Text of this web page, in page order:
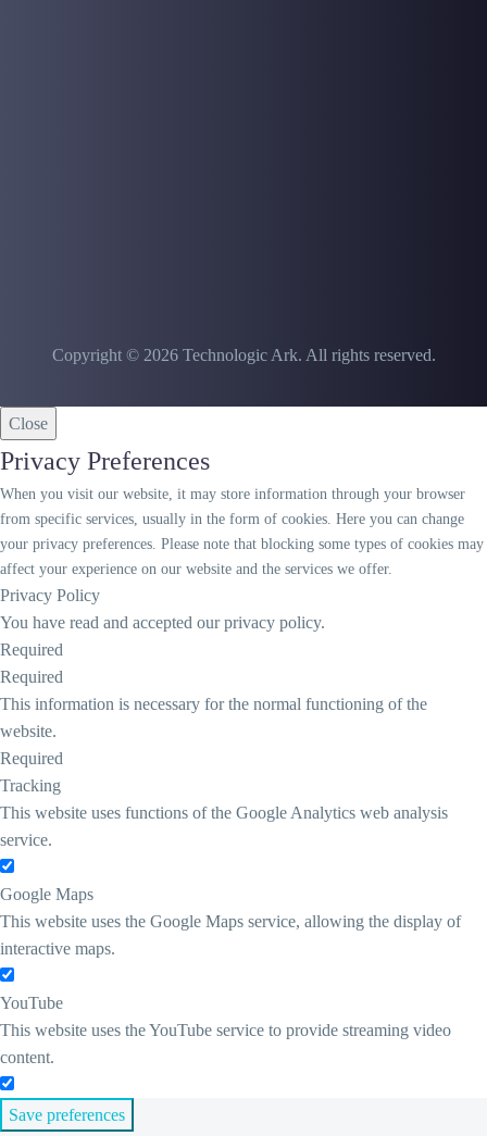
Copyright © 2026 Technologic Ark. All rights reserved.
Close
Privacy Preferences
When you visit our website, it may store information through your browser
from specific services, usually in the form of cookies. Here you can change
your privacy preferences. Please note that blocking some types of cookies may
affect your experience on our website and the services we offer.
Privacy Policy
You have read and accepted our privacy policy.
Required
Required
This information is necessary for the normal functioning of the
website.
Required
Tracking
This website uses functions of the Google Analytics web analysis
service.
Google Maps
This website uses the Google Maps service, allowing the display of
interactive maps.
YouTube
This website uses the YouTube service to provide streaming video
content.
Save preferences